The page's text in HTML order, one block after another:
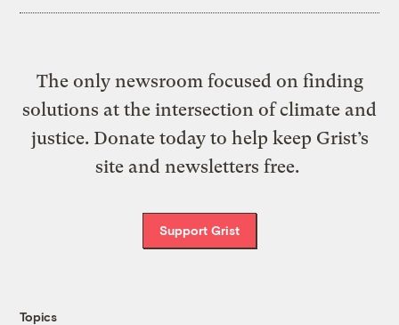
The only newsroom focused on finding
solutions at the intersection of climate and
justice. Donate today to help keep Grist’s
site and newsletters free.
Support Grist
Topics